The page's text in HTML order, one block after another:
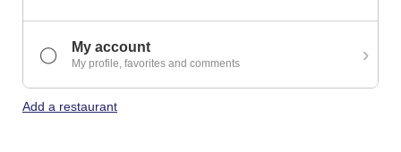
◯ My account
My profile, favorites and comments ›
Add a restaurant